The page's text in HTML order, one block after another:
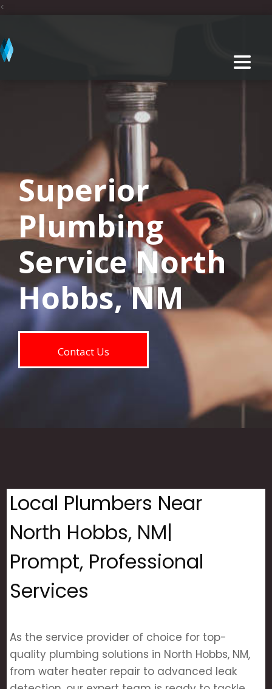
<
Superior
Plumbing
Service North
Hobbs, NM
Contact Us
Local Plumbers Near
North Hobbs, NM|
Prompt, Professional
Services
As the service provider of choice for top-
quality plumbing solutions in North Hobbs, NM,
from water heater repair to advanced leak